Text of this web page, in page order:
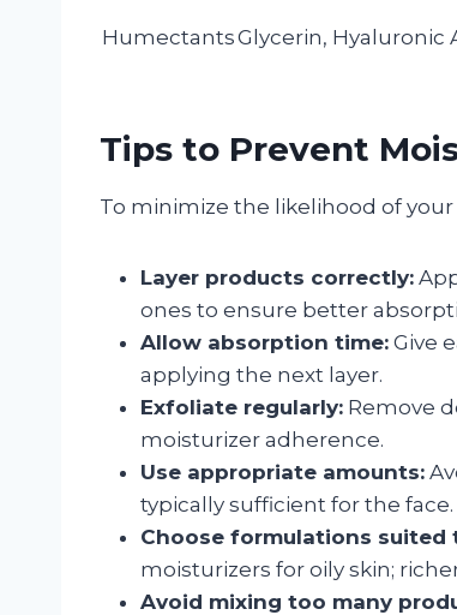
HumectantsGlycerin, Hyaluronic
Tips to Prevent
To minimize the likelihood of
Layer products correctly:
ones to ensure better
Allow absorption time: Give
applying the next layer.
Exfoliate regularly: Remove
moisturizer adherence.
Use appropriate amounts:
typically sufficient for the face.
Choose formulations suited
moisturizers for oily skin;
Avoid mixing too many